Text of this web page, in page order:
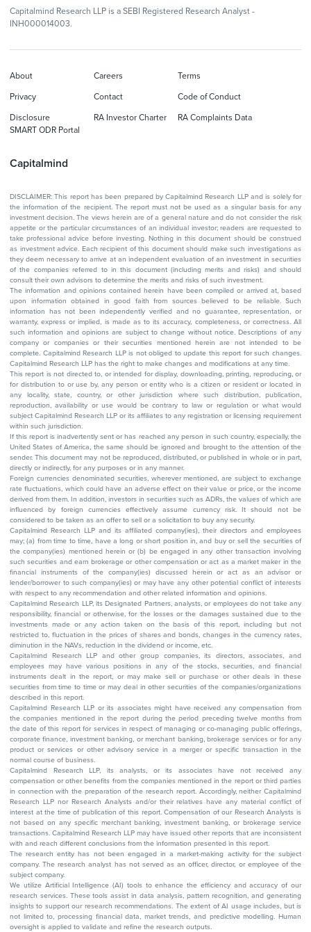
Capitalmind Research LLP is a SEBI Registered Research Analyst -
INH000014003.
Capitalmind
About Careers Terms
Privacy Contact Code of Conduct
Disclosure RA Investor Charter
RA Complaints Data
SMART ODR Portal
DISCLAIMER: This report has been prepared by Capitalmind Research LLP and is solely for
the information of the recipient. The report must not be used as a singular basis for any
investment decision. The views herein are of a general nature and do not consider the risk
appetite or the particular circumstances of an individual investor; readers are requested to
take professional advice before investing. Nothing in this document should be construed
as investment advice. Each recipient of this document should make such investigations as
they deem necessary to arrive at an independent evaluation of an investment in securities
of the companies referred to in this document (including merits and risks) and should
consult their own advisors to determine the merits and risks of such investment.
The information and opinions contained herein have been compiled or arrived at, based
upon information obtained in good faith from sources believed to be reliable. Such
information has not been independently verified and no guarantee, representation, or
warranty, express or implied, is made as to its accuracy, completeness, or correctness. All
such information and opinions are subject to change without notice. Descriptions of any
company or companies or their securities mentioned herein are not intended to be
complete. Capitalmind Research LLP is not obliged to update this report for such changes.
Capitalmind Research LLP has the right to make changes and modifications at any time.
This report is not directed to, or intended for display, downloading, printing, reproducing, or
for distribution to or use by, any person or entity who is a citizen or resident or located in
any locality, state, country, or other jurisdiction where such distribution, publication,
reproduction, availability or use would be contrary to law or regulation or what would
subject Capitalmind Research LLP or its affiliates to any registration or licensing requirement
within such jurisdiction.
If this report is inadvertently sent or has reached any person in such country, especially, the
United States of America, the same should be ignored and brought to the attention of the
sender. This document may not be reproduced, distributed, or published in whole or in part,
directly or indirectly, for any purposes or in any manner.
Foreign currencies denominated securities, wherever mentioned, are subject to exchange
rate fluctuations, which could have an adverse effect on their value or price, or the income
derived from them. In addition, investors in securities such as ADRs, the values of which are
influenced by foreign currencies effectively assume currency risk. It should not be
considered to be taken as an offer to sell or a solicitation to buy any security.
Capitalmind Research LLP and its affiliated company(ies), their directors and employees
may; (a) from time to time, have a long or short position in, and buy or sell the securities of
the company(ies) mentioned herein or (b) be engaged in any other transaction involving
such securities and earn brokerage or other compensation or act as a market maker in the
financial instruments of the company(ies) discussed herein or act as an advisor or
lender/borrower to such company(ies) or may have any other potential conflict of interests
with respect to any recommendation and other related information and opinions.
Capitalmind Research LLP, its Designated Partners, analysts, or employees do not take any
responsibility, financial or otherwise, for the losses or the damages sustained due to the
investments made or any action taken on the basis of this report, including but not
restricted to, fluctuation in the prices of shares and bonds, changes in the currency rates,
diminution in the NAVs, reduction in the dividend or income, etc.
Capitalmind Research LLP and other group companies, its directors, associates, and
employees may have various positions in any of the stocks, securities, and financial
instruments dealt in the report, or may make sell or purchase or other deals in these
securities from time to time or may deal in other securities of the companies/organizations
described in this report.
Capitalmind Research LLP or its associates might have received any compensation from
the companies mentioned in the report during the period preceding twelve months from
the date of this report for services in respect of managing or co-managing public offerings,
corporate finance, investment banking, or merchant banking, brokerage services or for any
product or services or other advisory service in a merger or specific transaction in the
normal course of business.
Capitalmind Research LLP, its analysts, or its associates have not received any
compensation or other benefits from the companies mentioned in the report or third parties
in connection with the preparation of the research report. Accordingly, neither Capitalmind
Research LLP nor Research Analysts and/or their relatives have any material conflict of
interest at the time of publication of this report. Compensation of our Research Analysts is
not based on any specific merchant banking, investment banking, or brokerage service
transactions. Capitalmind Research LLP may have issued other reports that are inconsistent
with and reach different conclusions from the information presented in this report.
The research entity has not been engaged in a market-making activity for the subject
company. The research analyst has not served as an officer, director, or employee of the
subject company.
We utilize Artificial Intelligence (AI) tools to enhance the efficiency and accuracy of our
research services. These tools assist in data analysis, pattern recognition, and generating
insights to support our research recommendations. The extent of AI usage includes, but is
not limited to, processing financial data, market trends, and predictive modelling. Human
oversight is applied to validate and refine the research outputs.